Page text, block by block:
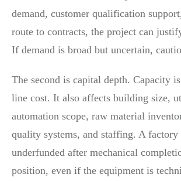
demand, customer qualification
route to contracts, the project can
If demand is broad but uncertain,
The second is capital depth. Capacity
line cost. It also affects building size,
automation scope, raw material
quality systems, and staffing. A factory
underfunded after mechanical
position, even if the equipment is